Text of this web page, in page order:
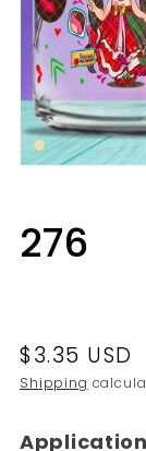
modal
276
Regular
price
$3.35 USD
Shipping